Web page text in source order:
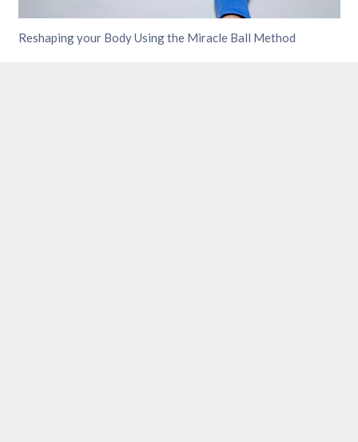
Reshaping your Body Using the Miracle Ball Method